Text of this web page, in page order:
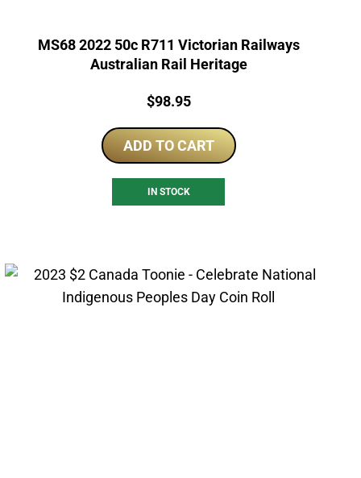
MS68 2022 50c R711 Victorian Railways
Australian Rail Heritage
Price:
$98.95
ADD TO CART
IN STOCK